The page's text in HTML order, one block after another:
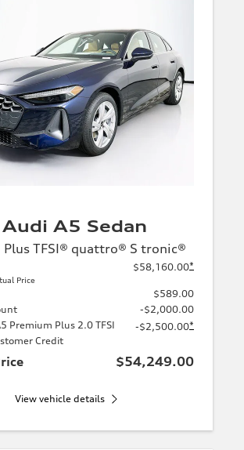
A5 Sedan
TFSI® quattro® S tronic®
Price
$58,160.00*
$589.00
-$2,000.00
Premium Plus 2.0 TFSI
Credit
-$2,500.00*
$54,249.00
View vehicle details